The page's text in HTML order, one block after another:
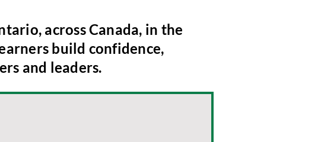
across Canada, in the
build confidence,
and leaders.